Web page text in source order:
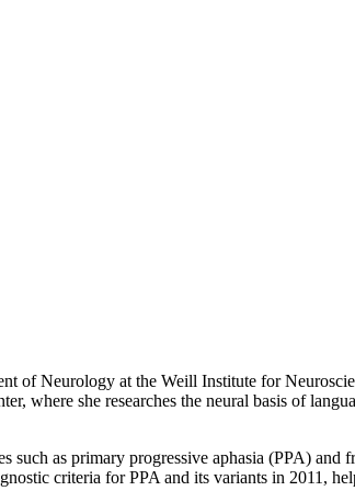
of Neurology at the Weill Institute for
where she researches the neural basis of
as primary progressive aphasia (PPA)
criteria for PPA and its variants in 2011,